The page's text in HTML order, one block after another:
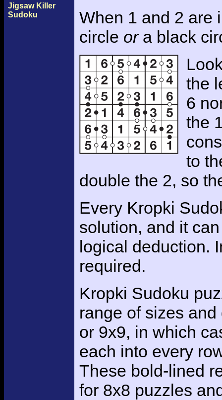
Jigsaw Killer
Sudoku
When 1 and 2 are
circle ora black
the
6
the
to
double the 2, so
Every Kropki
solution, and it
logical deduction.
required.
Kropki Sudoku
range of sizes
or 9x9, in which
each into every
These bold-lined
for 8x8 puzzles